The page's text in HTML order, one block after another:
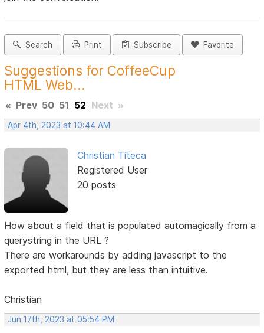
Search Print Subscribe Favorite
Suggestions for CoffeeCup
HTML Web...
« Prev 50 51 52 Next »
Apr 4th, 2023 at 10:44 AM
Christian Titeca
Registered User
20 posts
How about a field that is populated automagically from a
querystring in the URL ?
There are workarounds by adding javascript to the
exported html, but they are less than intuitive.
Christian
Jun 17th, 2023 at 05:54 PM